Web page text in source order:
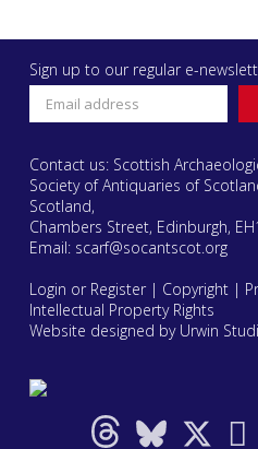
Sign up to our regular e-
Contact us: Scottish
Society of Antiquaries of
Scotland,
Chambers Street, Edinburgh,
Email: scarf@socantscot.org
Login or Register| Copyright|
Intellectual Property Rights
Website designed by Urwin